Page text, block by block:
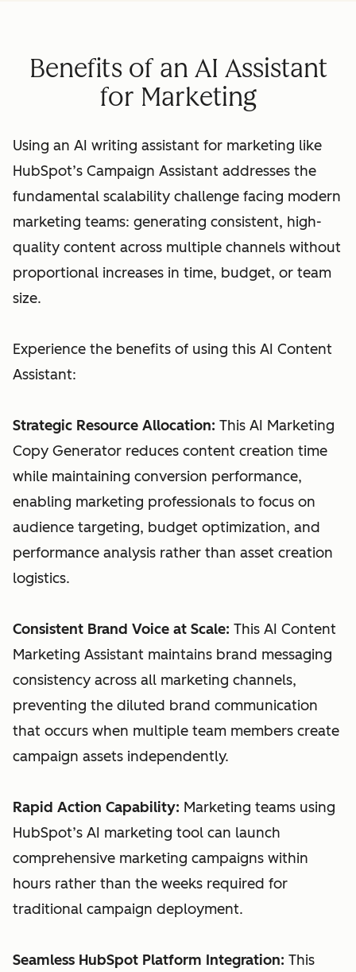
Benefits of an AI Assistant
for Marketing
Using an AI writing assistant for marketing like
HubSpot’s Campaign Assistant addresses the
fundamental scalability challenge facing modern
marketing teams: generating consistent, high-
quality content across multiple channels without
proportional increases in time, budget, or team
size.
Experience the benefits of using this AI Content
Assistant:
Strategic Resource Allocation: This AI Marketing
Copy Generator reduces content creation time
while maintaining conversion performance,
enabling marketing professionals to focus on
audience targeting, budget optimization, and
performance analysis rather than asset creation
logistics.
Consistent Brand Voice at Scale: This AI Content
Marketing Assistant maintains brand messaging
consistency across all marketing channels,
preventing the diluted brand communication
that occurs when multiple team members create
campaign assets independently.
Rapid Action Capability: Marketing teams using
HubSpot’s AI marketing tool can launch
comprehensive marketing campaigns within
hours rather than the weeks required for
traditional campaign deployment.
Seamless HubSpot Platform Integration: This